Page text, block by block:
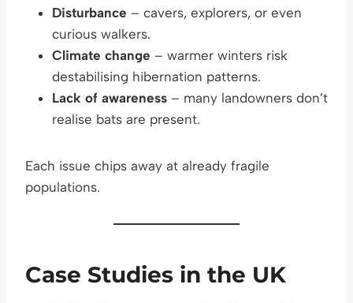
Disturbance – cavers, explorers, or even
curious walkers.
Climate change – warmer winters risk
destabilising hibernation patterns.
Lack of awareness – many landowners don’t
realise bats are present.
Each issue chips away at already fragile
populations.
Case Studies in the UK